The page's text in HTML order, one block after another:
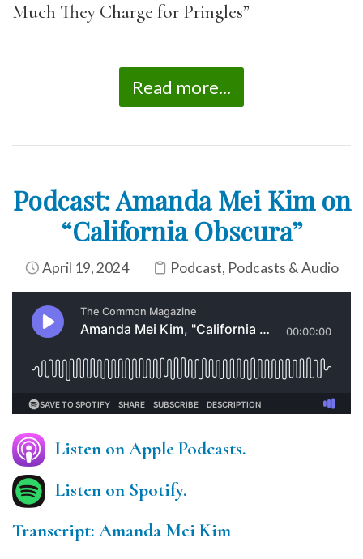
Much They Charge for Pringles”
Read more...
Podcast: Amanda Mei Kim on
“California Obscura”
April 19, 2024 Podcast, Podcasts & Audio
Listen on Apple Podcasts.
Listen on Spotify.
Transcript: Amanda Mei Kim